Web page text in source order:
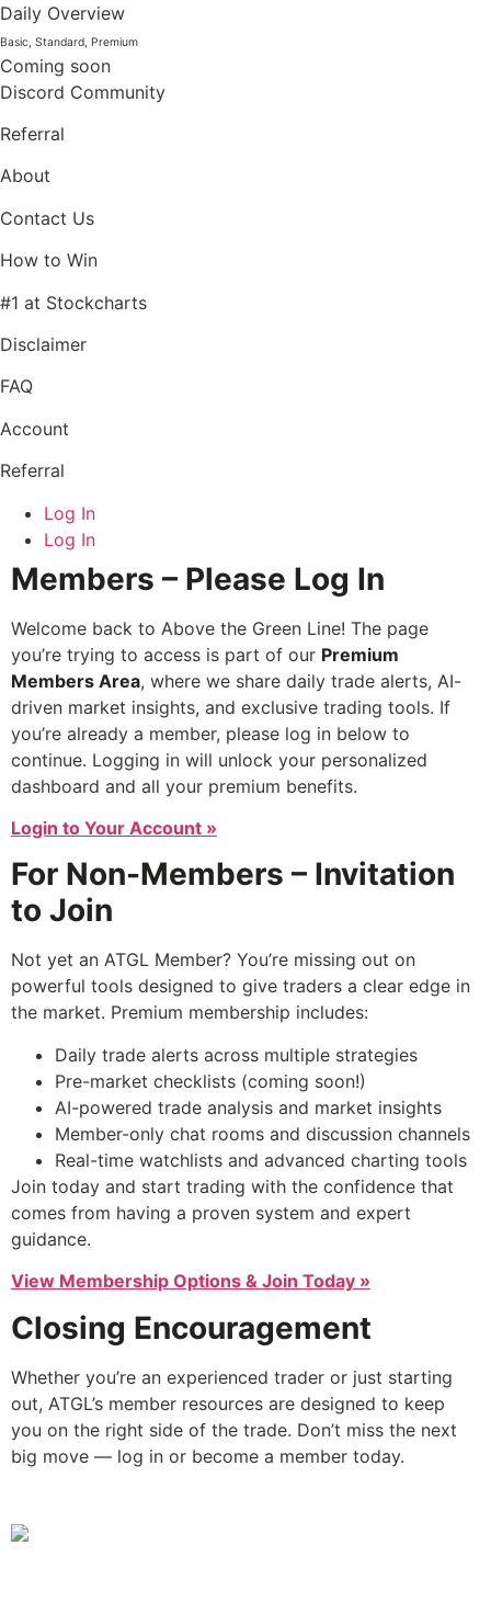
Daily Overview
Basic, Standard, Premium
Coming soon
Discord Community
Referral
About
Contact Us
How to Win
#1 at Stockcharts
Disclaimer
FAQ
Account
Referral
Log In
Log In
Members – Please Log In
Welcome back to Above the Green Line! The page
you’re trying to access is part of our Premium
Members Area, where we share daily trade alerts, AI-
driven market insights, and exclusive trading tools. If
you’re already a member, please log in below to
continue. Logging in will unlock your personalized
dashboard and all your premium benefits.
Login to Your Account »
For Non-Members – Invitation
to Join
Not yet an ATGL Member? You’re missing out on
powerful tools designed to give traders a clear edge in
the market. Premium membership includes:
Daily trade alerts across multiple strategies
Pre-market checklists (coming soon!)
AI-powered trade analysis and market insights
Member-only chat rooms and discussion channels
Real-time watchlists and advanced charting tools
Join today and start trading with the confidence that
comes from having a proven system and expert
guidance.
View Membership Options & Join Today »
Closing Encouragement
Whether you’re an experienced trader or just starting
out, ATGL’s member resources are designed to keep
you on the right side of the trade. Don’t miss the next
big move — log in or become a member today.